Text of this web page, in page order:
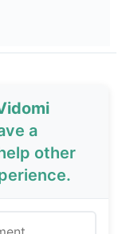
a
other